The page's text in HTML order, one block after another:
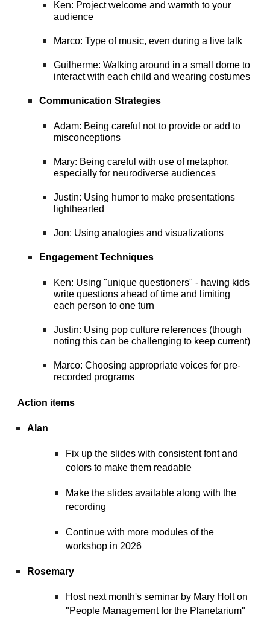
Ken: Project welcome and warmth to your
audience
Marco: Type of music, even during a live talk
Guilherme: Walking around in a small dome to
interact with each child and wearing costumes
Communication Strategies
Adam: Being careful not to provide or add to
misconceptions
Mary: Being careful with use of metaphor,
especially for neurodiverse audiences
Justin: Using humor to make presentations
lighthearted
Jon: Using analogies and visualizations
Engagement Techniques
Ken: Using "unique questioners" - having kids
write questions ahead of time and limiting
each person to one turn
Justin: Using pop culture references (though
noting this can be challenging to keep current)
Marco: Choosing appropriate voices for pre-
recorded programs
Action items
Alan
Fix up the slides with consistent font and
colors to make them readable
Make the slides available along with the
recording
Continue with more modules of the
workshop in 2026
Rosemary
Host next month's seminar by Mary Holt on
"People Management for the Planetarium"